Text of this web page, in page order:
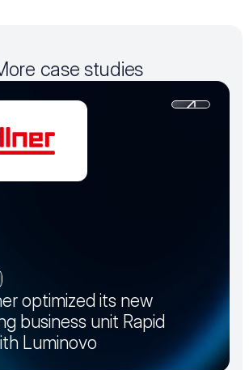
case studies
optimized its new
business unit Rapid
Luminovo